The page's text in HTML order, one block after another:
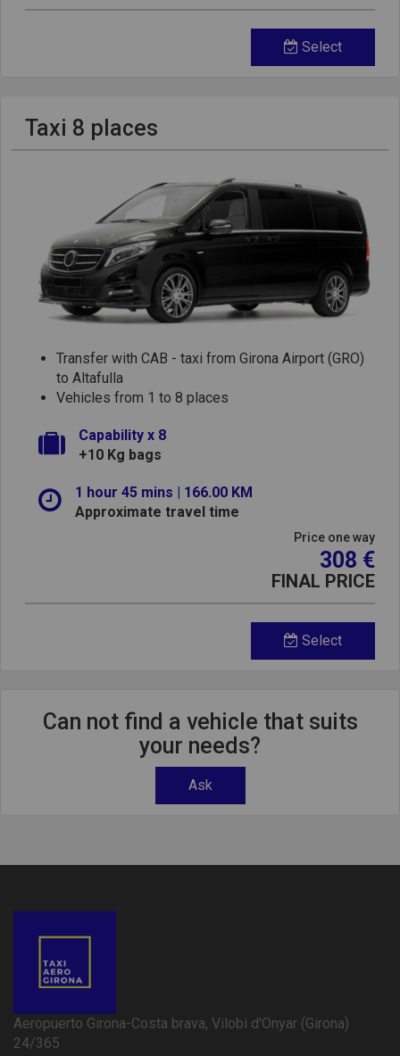
Select
Taxi 8 places
Transfer with CAB - taxi from Girona Airport (GRO)
to Altafulla
Vehicles from 1 to 8 places
Capability x 8
+10 Kg bags
1 hour 45 mins | 166.00 KM
Approximate travel time
Price one way
308 €
FINAL PRICE
Select
Can not find a vehicle that suits
your needs?
Ask
Aeropuerto Girona-Costa brava, Vilobi d'Onyar (Girona)
24/365